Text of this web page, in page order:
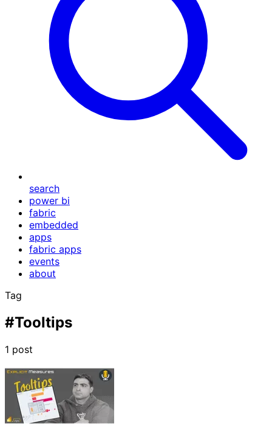
search
power bi
fabric
embedded
apps
fabric apps
events
about
Tag
#Tooltips
1 post